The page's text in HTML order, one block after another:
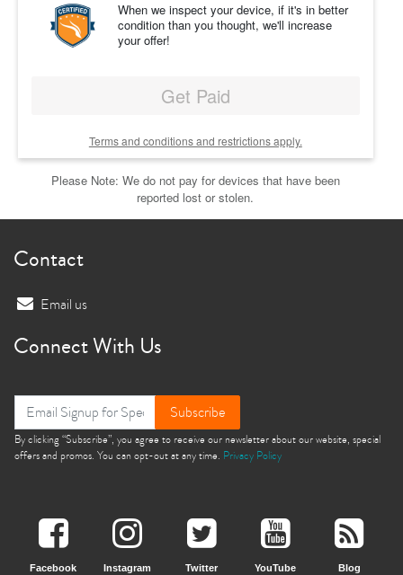
When we inspect your device, if it's in better
condition than you thought, we'll increase
your offer!
Get Paid
Terms and conditions and restrictions apply.
Please Note: We do not pay for devices that have been
reported lost or stolen.
Contact
Email us
Connect With Us
Subscribe
By clicking “Subscribe”, you agree to receive our newsletter about our website, special
offers and promos. You can opt-out at any time. Privacy Policy
Facebook Instagram Twitter YouTube Blog